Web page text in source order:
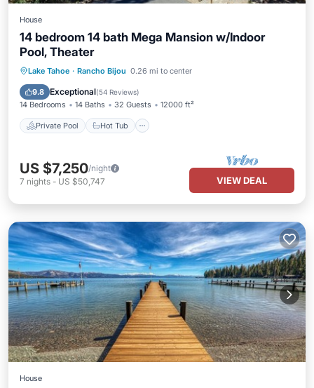
House
14 bedroom 14 bath Mega Mansion w/Indoor
Pool, Theater
Lake Tahoe · Rancho Bijou 0.26 mi to center
9.8 Exceptional(54 Reviews)
14 Bedrooms 14 Baths 32 Guests 12000 ft²
Private Pool Hot Tub
Private Pool Hot Tub
Parking
Pool
US $7,250/night
7 nights - US $50,747 VIEW DEAL
House